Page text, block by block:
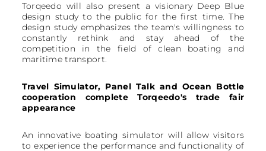
Torqeedo will also present a visionary Deep Blue
design study to the public for the first time. The
design study emphasizes the team's willingness to
constantly rethink and stay ahead of the
competition in the field of clean boating and
maritime transport.
Travel Simulator, Panel Talk and Ocean Bottle
cooperation complete Torqeedo's trade fair
appearance
An innovative boating simulator will allow visitors
to experience the performance and functionality of